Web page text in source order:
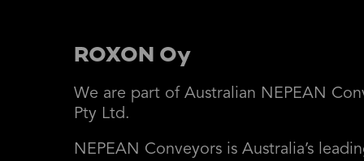
ROXON Oy
We are part of Australian NEPEAN
Pty Ltd.
NEPEAN Conveyors is Australia’s